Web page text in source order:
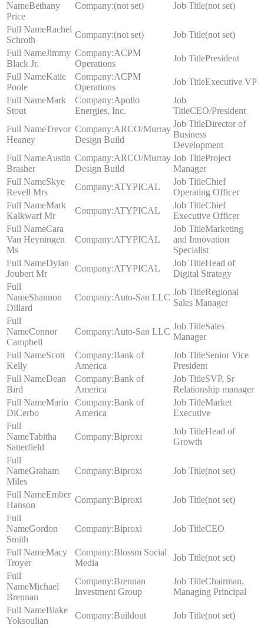
Bethany
Price
(not set) (not set)
Rachel
Schroth
(not set)
(not set)
Jimmy
Black Jr.
ACPM
Operations
President
Katie
Poole
ACPM
Operations
Executive VP
Mark
Stout
Apollo
Energies, Inc.
CEO/President
Trevor
Heaney
ARCO/Murray
Design Build
Director of
Business
Development
Austin
Brasher
ARCO/Murray
Design Build
Project
Manager
Skye
Revell Mrs
ATYPICAL
Chief
Operating Officer
Mark
Kalkwarf Mr
ATYPICAL
Chief
Executive Officer
Cara
Van Heyningen
Ms
ATYPICAL
Marketing
and Innovation
Specialist
Dylan
Joubert Mr
ATYPICAL
Head of
Digital Strategy
Shannon
Dillard
Auto-San LLC
Regional
Sales Manager
Connor
Campbell
Auto-San LLC
Sales
Manager
Scott
Kelly
Bank of
America
Senior Vice
President
Dean
Bird
Bank of
America
SVP, Sr
Relationship manager
Mario
DiCerbo
Bank of
America
Market
Executive
Tabitha
Satterfield
Biproxi
Head of
Growth
Graham
Miles
Biproxi (not set)
Ember
Hanson
Biproxi (not set)
Gordon
Smith
Biproxi CEO
Macy
Troyer
Blossm Social
Media
(not set)
Michael
Brennan
Brennan
Investment Group
Chairman,
Managing Principal
Blake
Yoksoulian
Buildout
(not set)